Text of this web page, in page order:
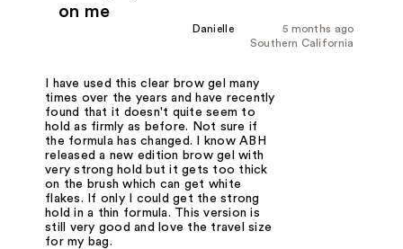
on me
5 months ago
Danielle
Southern California
I have used this clear brow gel many
times over the years and have recently
found that it doesn't quite seem to
hold as firmly as before. Not sure if
the formula has changed. I know ABH
released a new edition brow gel with
very strong hold but it gets too thick
on the brush which can get white
flakes. If only I could get the strong
hold in a thin formula. This version is
still very good and love the travel size
for my bag.